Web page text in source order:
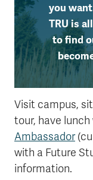
you
TRU is
to find
Visit campus,
tour, have lunch
Ambassador
with a Future
information.